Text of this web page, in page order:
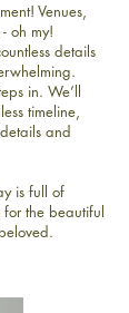
Venues,
oh my!
details
in. We’ll
timeline,
and
is full of
the beautiful